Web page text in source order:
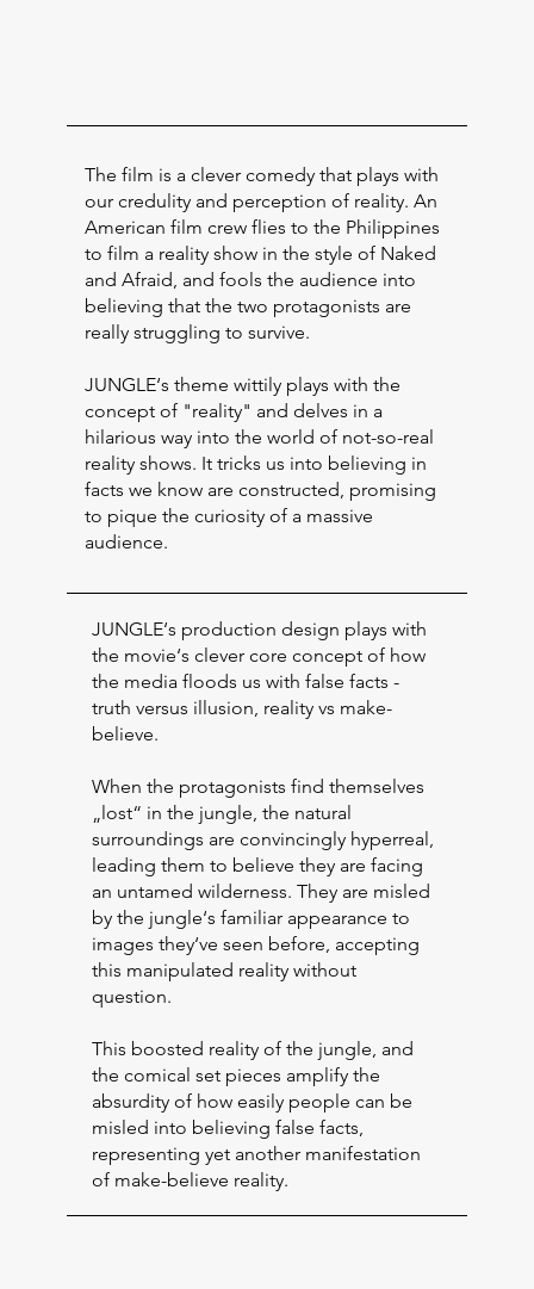
The film is a clever comedy that plays with
our credulity and perception of reality. An
American film crew flies to the Philippines
to film a reality show in the style of Naked
and Afraid, and fools the audience into
believing that the two protagonists are
really struggling to survive.
JUNGLE‘s theme wittily plays with the
concept of "reality" and delves in a
hilarious way into the world of not-so-real
reality shows. It tricks us into believing in
facts we know are constructed, promising
to pique the curiosity of a massive
audience.
JUNGLE‘s production design plays with
the movie‘s clever core concept of how
the media floods us with false facts -
truth versus illusion, reality vs make-
believe.
When the protagonists find themselves
„lost“ in the jungle, the natural
surroundings are convincingly hyperreal,
leading them to believe they are facing
an untamed wilderness. They are misled
by the jungle‘s familiar appearance to
images they‘ve seen before, accepting
this manipulated reality without
question.
This boosted reality of the jungle, and
the comical set pieces amplify the
absurdity of how easily people can be
misled into believing false facts,
representing yet another manifestation
of make-believe reality.